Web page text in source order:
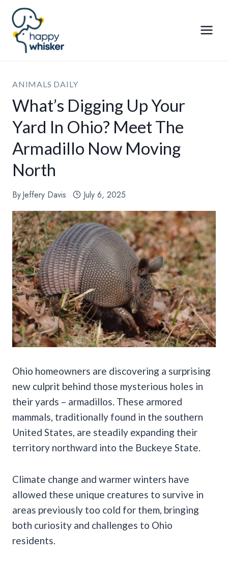
Skip
content
ANIMALS DAILY
What’s Digging Up Your
Yard In Ohio? Meet The
Armadillo Now Moving
North
ByJeffery Davis July 6, 2025
Ohio homeowners are discovering a surprising
new culprit behind those mysterious holes in
their yards – armadillos. These armored
mammals, traditionally found in the southern
United States, are steadily expanding their
territory northward into the Buckeye State.
Climate change and warmer winters have
allowed these unique creatures to survive in
areas previously too cold for them, bringing
both curiosity and challenges to Ohio
residents.